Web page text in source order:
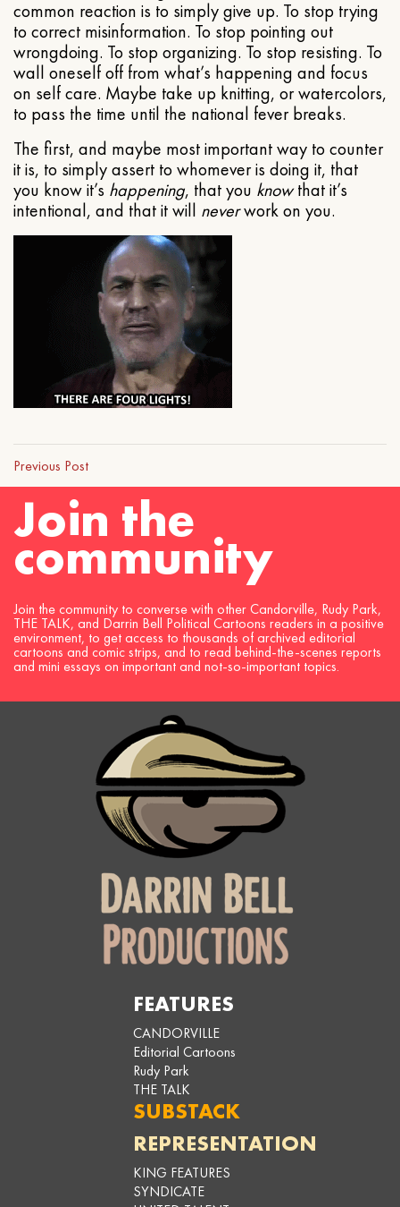
common reaction is to simply give up. To stop trying
to correct misinformation. To stop pointing out
wrongdoing. To stop organizing. To stop resisting. To
wall oneself off from what’s happening and focus
on self care. Maybe take up knitting, or watercolors,
to pass the time until the national fever breaks.
The first, and maybe most important way to counter
it is, to simply assert to whomever is doing it, that
you know it’s happening, that you knowthat it’s
intentional, and that it will neverwork on you.
Previous Post
Join the
community
Join the community to converse with other Candorville, Rudy Park,
THE TALK, and Darrin Bell Political Cartoons readers in a positive
environment, to get access to thousands of archived editorial
cartoons and comic strips, and to read behind-the-scenes reports
and mini essays on important and not-so-important topics.
FEATURES
CANDORVILLE
Editorial Cartoons
Rudy Park
THE TALK
SUBSTACK
REPRESENTATION
KING FEATURES
SYNDICATE